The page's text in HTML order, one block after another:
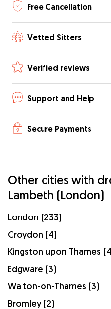
Free Cancellation
Vetted Sitters
Verified reviews
Support and Help
Secure Payments
Other cities with
Lambeth (London)
London (233)
Croydon (4)
Kingston upon Thames
Edgware (3)
Walton-on-Thames (3)
Bromley (2)